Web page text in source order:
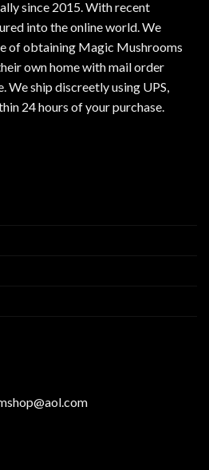
since 2015. With recent
into the online world. We
of obtaining Magic Mushrooms
own home with mail order
ship discreetly using UPS,
24 hours of your purchase.